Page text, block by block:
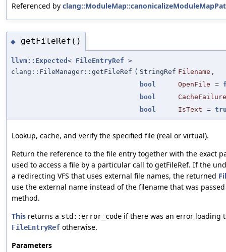
Referenced by
◆ getFileRef()
llvm::Expected < FileEntryRef >
clang::FileManager::getFileRef ( StringRef Filename ,
bool
OpenFile =
bool
CacheFailure
bool
IsText =
Lookup, cache, and verify the specified file (real or virtual).
Return the reference to the file entry together with the exact
used to access a file by a particular call to getFileRef. If the
a redirecting VFS that uses external file names, the returned
use the external name instead of the filename that was
method.
This returns a std::error_code if there was an error loading
FileEntryRef otherwise.
Parameters